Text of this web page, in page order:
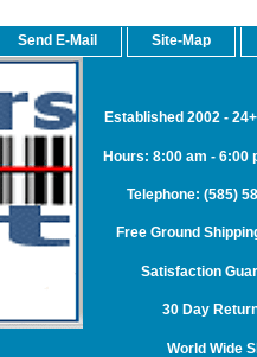
Send E-Mail Site-Map
Established 2002 -
Hours: 8:00 am - 6:00
Telephone: (585)
Free Ground
Satisfaction
30 Day
World Wide